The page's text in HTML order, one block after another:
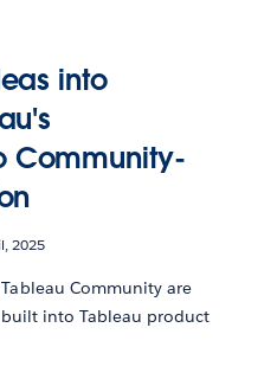
into
Community-
2025
Community are
into Tableau product